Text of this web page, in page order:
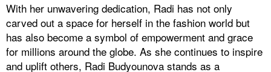
With her unwavering dedication, Radi has not only
carved out a space for herself in the fashion world but
has also become a symbol of empowerment and grace
for millions around the globe. As she continues to inspire
and uplift others, Radi Budyounova stands as a